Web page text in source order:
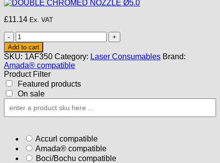
£11.14 Ex. VAT
DOUBLE
CHROMED
NOZZLE
Ø5.0
quantity
Add to cart
SKU: 1AF350 Category: Laser Consumables Brand:
Amada® compatible
Product Filter
Featured products
On sale
Accurl compatible
Amada® compatible
Boci/Bochu compatible